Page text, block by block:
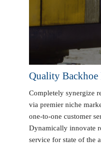
Quality Backhoe
Completely synergize
via premier niche
one-to-one customer
Dynamically innovate
service for state of the